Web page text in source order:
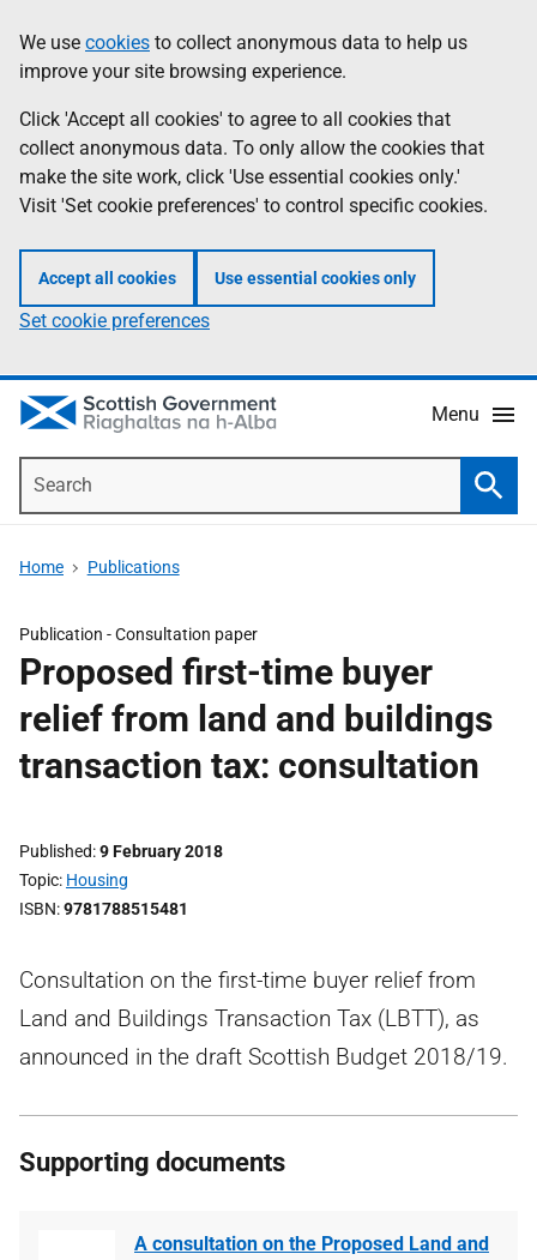
to
main
content
help
Information
We use cookies to collect anonymous data to help us
improve your site browsing experience.
Click 'Accept all cookies' to agree to all cookies that
collect anonymous data. To only allow the cookies that
make the site work, click 'Use essential cookies only.'
Visit 'Set cookie preferences' to control specific cookies.
Accept all cookies Use essential cookies only
Set cookie preferences
Menu
Home Publications
Publication -Consultation paper
Proposed first-time buyer
relief from land and buildings
transaction tax: consultation
Published 9 February 2018
Topic Housing
ISBN 9781788515481
Consultation on the first-time buyer relief from
Land and Buildings Transaction Tax (LBTT), as
announced in the draft Scottish Budget 2018/19.
Supporting documents
A consultation on the Proposed Land and